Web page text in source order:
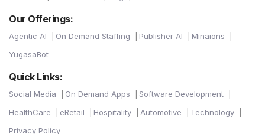
Our Offerings:
Agentic AI On Demand Staffing Publisher AI
Minaions
YugasaBot
Quick Links:
Social Media On Demand Apps
Software Development
HealthCare
eRetail Hospitality Automotive
Technology
Privacy Policy